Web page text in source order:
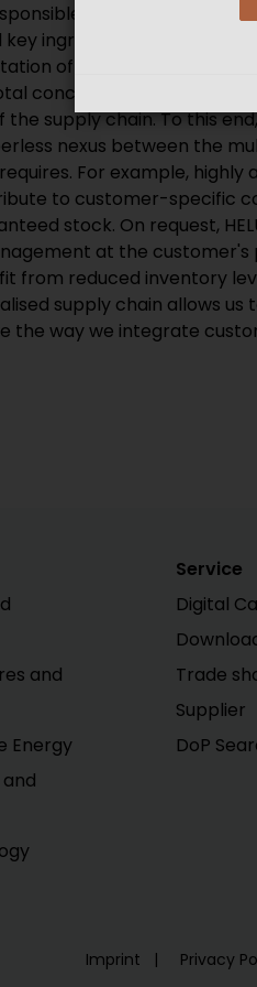
cooperation, are
key ingredient for a
of the “digitalised
concept here is the
supply chain. To this
nexus between the
For example, highly
to customer-specific
stock. On request,
at the customer's
from reduced inventory
supply chain allows us
the way we integrate
and
Energy
Service
Digital
Trade
Supplier
DoP
Imprint Privacy